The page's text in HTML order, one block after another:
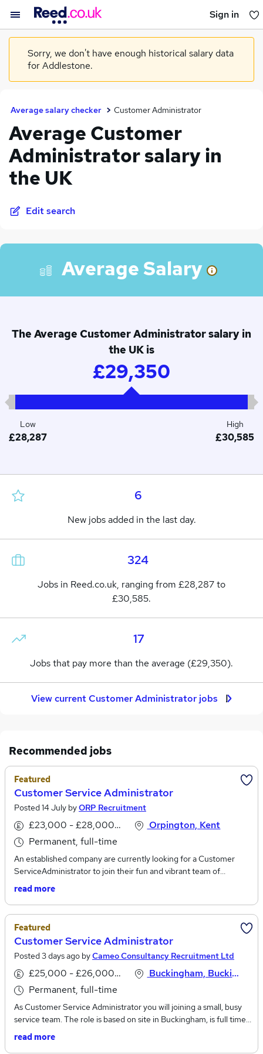
Sign in
You haven't saved any jobs yet
Sorry, we don't have enough historical salary data
for Addlestone.
Average salary checker Customer Administrator
Average Customer
Administrator salary in
the UK
Edit search
Average Salary
The Average Customer Administrator salary in
the UK is
£29,350
Low
£28,287
High
£30,585
6
New jobs added in the last day.
324
Jobs in Reed.co.uk, ranging from £28,287 to
£30,585.
17
Jobs that pay more than the average (£29,350).
View current Customer Administrator jobs
Recommended jobs
Featured
Customer Service Administrator
Posted 14 July byORP Recruitment
£23,000 - £28,000 per annum
Permanent, full-time
Orpington, Kent
An established company are currently looking for a Customer
ServiceAdministrator to join their fun and vibrant team of
professionals. The Customer Service Administrator role involves
enquiries.Salary: Up to £27,000Office basedBenefits: on-site
parking, company days out/events, employee assistance plan, and
discount schemesCustomer Service Administrator
responsibilities:Processing customer orders through to
completionArranging, organising, and overseeing
couriersProcessing invoices and managing paymentsManaging
multiple email inboxesResolving customer issues and
queriesManaging customer expectations during delays Supplying
supporting product/service documentation Maintaining the in-
house customer databaseAssisting with ad hoc administrative
functionsCustomer Service Administrator
read more
Featured
Customer Service Administrator
Posted 3 days ago byCameo Consultancy Recruitment Ltd
£25,000 - £26,000 per annum
Permanent, full-time
Buckingham, Buckinghamshire
As Customer Service Administrator you will joining a small, busy
service team. The role is based on site in Buckingham, is full time
and permanent offering a salary of up to £26,000. Working for a
read more